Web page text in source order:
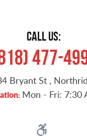
CALL US:
477-
Bryant St,
Mon - Fri: 7:30